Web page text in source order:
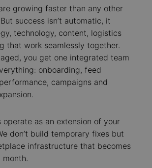
growing faster than any other
success isn’t automatic, it
technology, content, logistics
that work seamlessly together.
you get one integrated team
onboarding, feed
campaigns and
operate as an extension of your
don’t build temporary fixes but
infrastructure that becomes
month.